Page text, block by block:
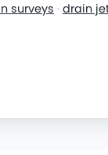
surveys · drain